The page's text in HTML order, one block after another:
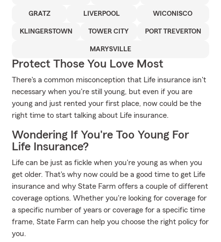
GRATZ LIVERPOOL WICONISCO
KLINGERSTOWN TOWER CITY PORT TREVERTON
MARYSVILLE
Protect Those You Love Most
There's a common misconception that Life insurance isn't
necessary when you're still young, but even if you are
young and just rented your first place, now could be the
right time to start talking about Life insurance.
Wondering If You're Too Young For
Life Insurance?
Life can be just as fickle when you're young as when you
get older. That's why now could be a good time to get Life
insurance and why State Farm offers a couple of different
coverage options. Whether you're looking for coverage for
a specific number of years or coverage for a specific time
frame, State Farm can help you choose the right policy for
you.